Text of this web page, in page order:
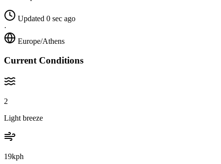
Updated 0 sec ago
·
Europe/Athens
Current Conditions
2
Light breeze
19kph